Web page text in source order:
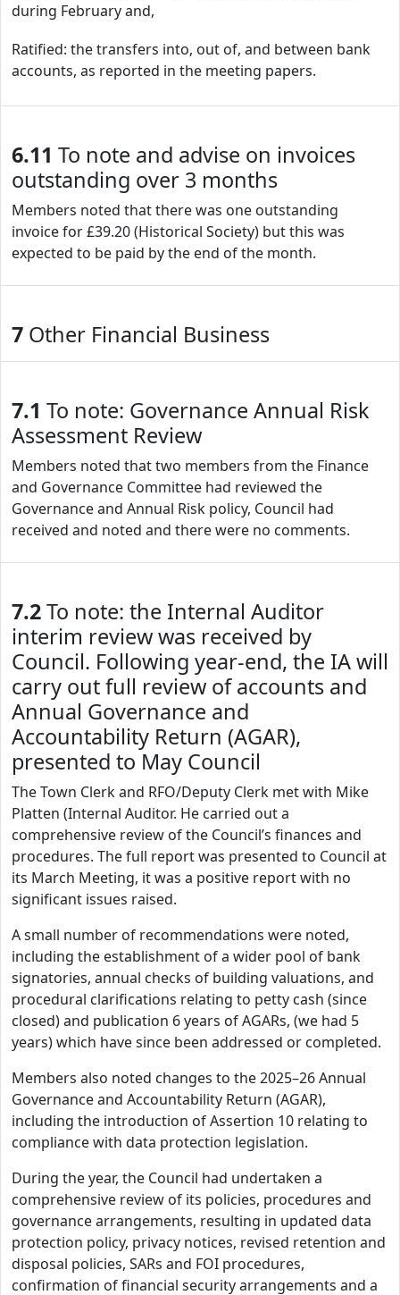
during February and,
Ratified: the transfers into, out of, and between bank
accounts, as reported in the meeting papers.
6.11 To note and advise on invoices
outstanding over 3 months
Members noted that there was one outstanding
invoice for £39.20 (Historical Society) but this was
expected to be paid by the end of the month.
7 Other Financial Business
7.1 To note: Governance Annual Risk
Assessment Review
Members noted that two members from the Finance
and Governance Committee had reviewed the
Governance and Annual Risk policy, Council had
received and noted and there were no comments.
7.2To note: the Internal Auditor
interim review was received by
Council. Following year-end, the IA will
carry out full review of accounts and
Annual Governance and
Accountability Return (AGAR),
presented to May Council
The Town Clerk and RFO/Deputy Clerk met with Mike
Platten (Internal Auditor. He carried out a
comprehensive review of the Council’s finances and
procedures. The full report was presented to Council at
its March Meeting, it was a positive report with no
significant issues raised.
A small number of recommendations were noted,
including the establishment of a wider pool of bank
signatories, annual checks of building valuations, and
procedural clarifications relating to petty cash (since
closed) and publication 6 years of AGARs, (we had 5
years) which have since been addressed or completed.
Members also noted changes to the 2025–26 Annual
Governance and Accountability Return (AGAR),
including the introduction of Assertion 10 relating to
compliance with data protection legislation.
During the year, the Council had undertaken a
comprehensive review of its policies, procedures and
governance arrangements, resulting in updated data
protection policy, privacy notices, revised retention and
disposal policies, SARs and FOI procedures,
confirmation of financial security arrangements and a